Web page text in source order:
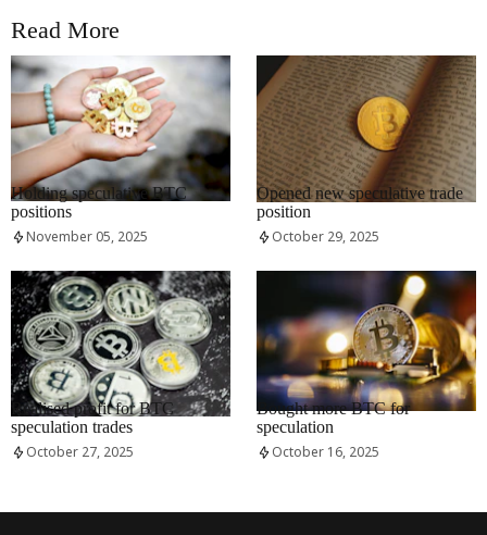
Read More
RRCNEWS_EN
Holding speculative BTC
positions
November 05, 2025
RRCNEWS_EN
Opened new speculative trade
position
October 29, 2025
RRCNEWS_EN
Realised profit for BTC
speculation trades
October 27, 2025
RRCNEWS_EN
Bought more BTC for
speculation
October 16, 2025